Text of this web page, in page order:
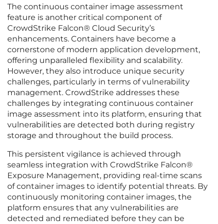
The continuous container image assessment
feature is another critical component of
CrowdStrike Falcon® Cloud Security’s
enhancements. Containers have become a
cornerstone of modern application development,
offering unparalleled flexibility and scalability.
However, they also introduce unique security
challenges, particularly in terms of vulnerability
management. CrowdStrike addresses these
challenges by integrating continuous container
image assessment into its platform, ensuring that
vulnerabilities are detected both during registry
storage and throughout the build process.
This persistent vigilance is achieved through
seamless integration with CrowdStrike Falcon®
Exposure Management, providing real-time scans
of container images to identify potential threats. By
continuously monitoring container images, the
platform ensures that any vulnerabilities are
detected and remediated before they can be